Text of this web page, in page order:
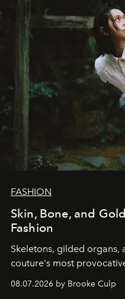
FASHION
Skin, Bone, and
Fashion
Skeletons, gilded
couture's most
08.07.2026 by Brooke Culp